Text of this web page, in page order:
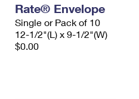
Rate® Envelope
Single or Pack of 10
12-1/2"(L) x 9-1/2"(W)
$0.00